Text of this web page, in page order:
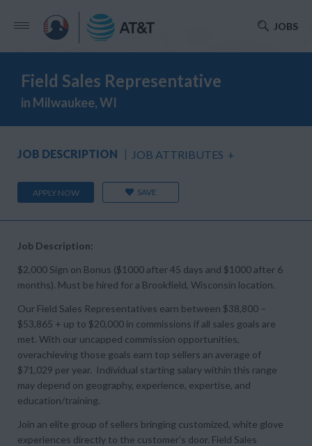
JOBS
Field Sales Representative
in Milwaukee, WI
JOB DESCRIPTION JOB ATTRIBUTES +
APPLY NOW SAVE
Job Description:
$2,000 Sign on Bonus ($1000 after 45 days and $1000 after 6
months). Must be hired for a Brookfield, Wisconsin location.
Our Field Sales Representatives earn between $38,800 –
$53,865 + up to $20,000 in commissions if all sales goals are
met. With our uncapped commission opportunities,
overachieving those goals earn top sellers an average of
$71,029 per year. Individual starting salary within this range
may depend on geography, experience, expertise, and
education/training.
Join an elite group of sellers bringing customized, white glove
experiences directly to the customer’s door. Field Sales